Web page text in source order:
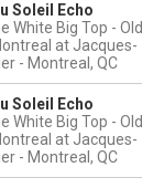
Soleil Echo
White Big Top - Old
at Jacques-
Montreal, QC
Soleil Echo
White Big Top - Old
at Jacques-
Montreal, QC